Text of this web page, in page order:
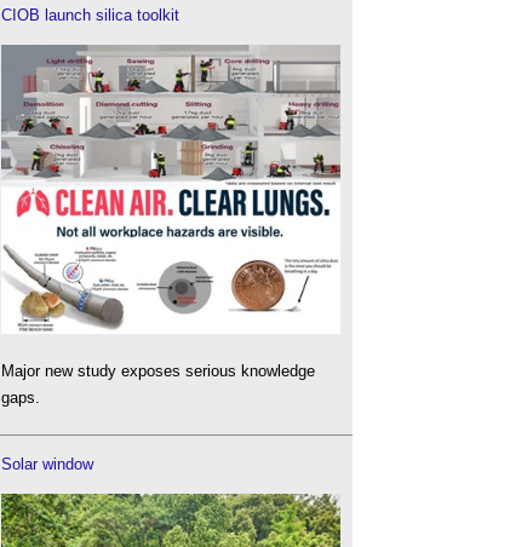
CIOB launch silica toolkit
Major new study exposes serious knowledge
gaps.
Solar window